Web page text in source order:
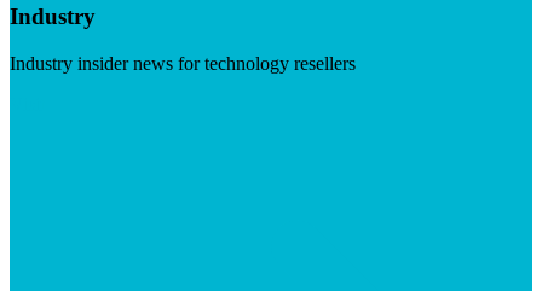
Industry
Industry insider news for technology resellers